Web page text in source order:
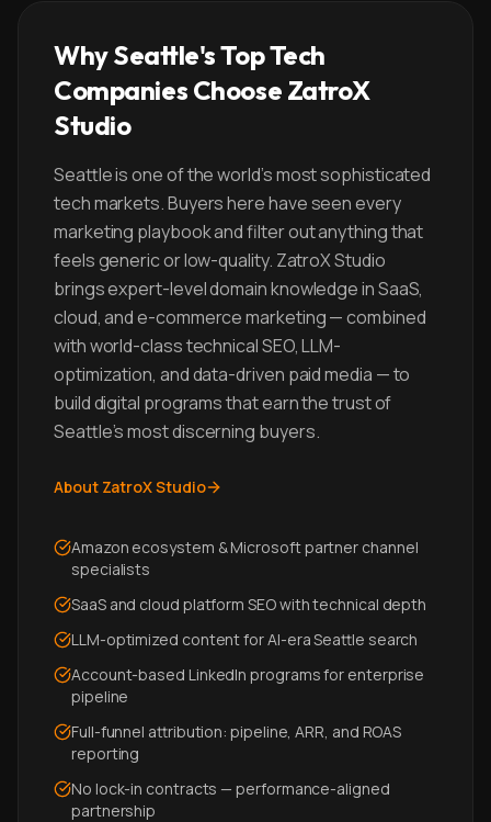
Why Seattle's Top Tech
Companies Choose ZatroX
Studio
Seattle is one of the world's most sophisticated
tech markets. Buyers here have seen every
marketing playbook and filter out anything that
feels generic or low-quality. ZatroX Studio
brings expert-level domain knowledge in SaaS,
cloud, and e-commerce marketing — combined
with world-class technical SEO, LLM-
optimization, and data-driven paid media — to
build digital programs that earn the trust of
Seattle's most discerning buyers.
About ZatroX Studio
Amazon ecosystem & Microsoft partner channel
specialists
SaaS and cloud platform SEO with technical depth
LLM-optimized content for AI-era Seattle search
Account-based LinkedIn programs for enterprise
pipeline
Full-funnel attribution: pipeline, ARR, and ROAS
reporting
No lock-in contracts — performance-aligned
partnership